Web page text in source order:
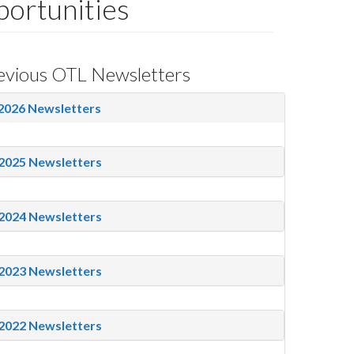
OTL Newsletters
Newsletters
Newsletters
Newsletters
Newsletters
Newsletters